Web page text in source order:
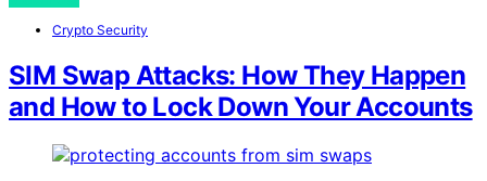
Crypto Security
SIM Swap Attacks: How They Happen
and How to Lock Down Your Accounts